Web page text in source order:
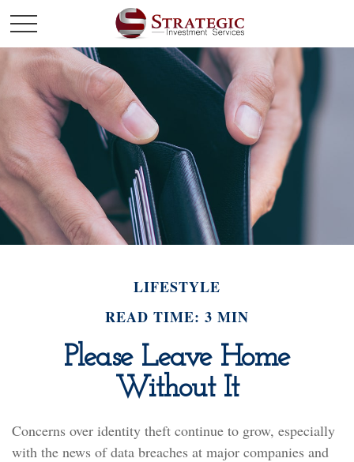
LIFESTYLE
READ TIME: 3 MIN
Please Leave Home
Without It
Concerns over identity theft continue to grow, especially
with the news of data breaches at major companies and